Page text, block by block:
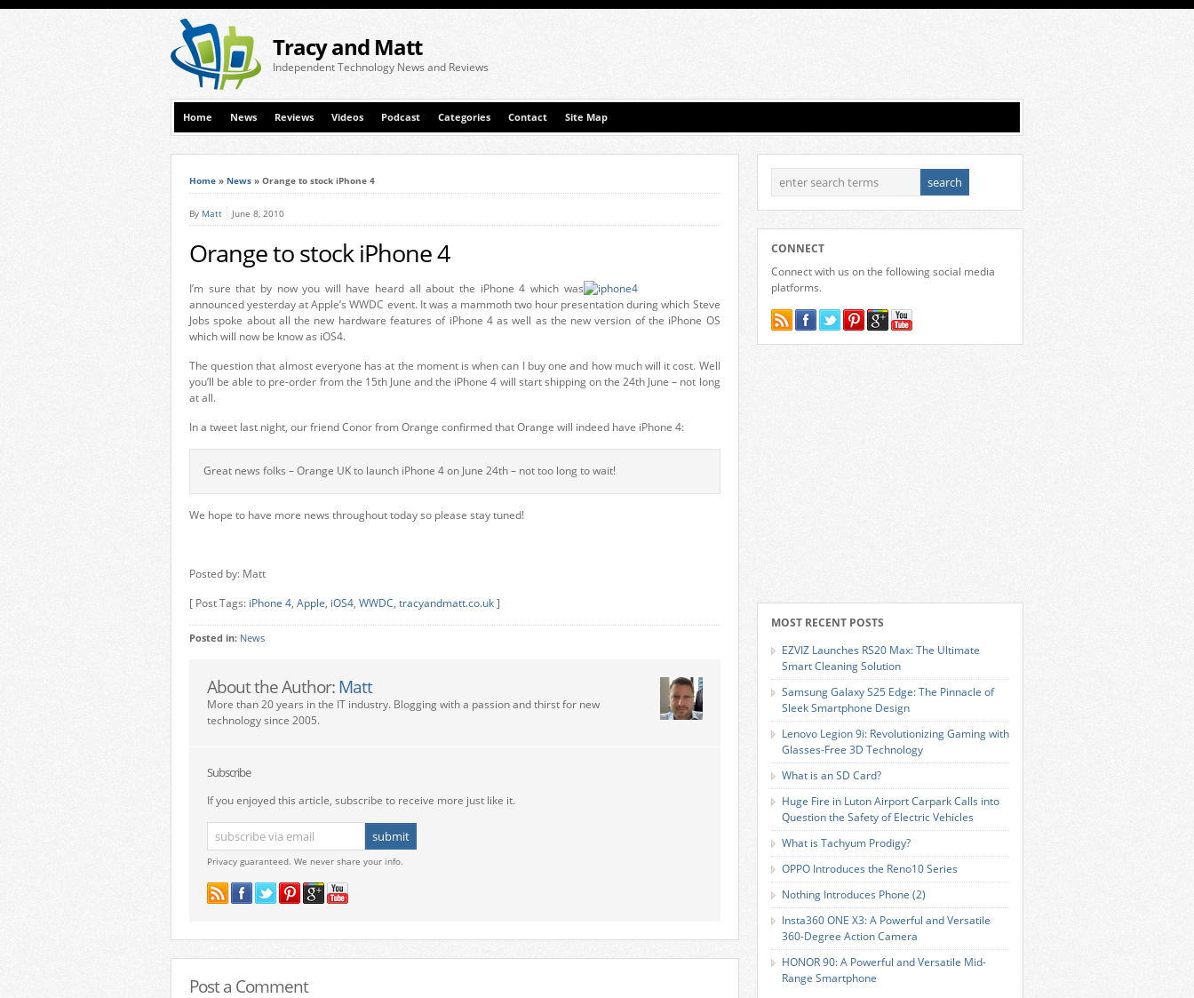
Tracy and Matt
Independent Technology News and Reviews
Home News Reviews Videos Podcast Categories Contact Site Map
Home » News » Orange to stock iPhone 4
By Matt June 8, 2010
Orange to stock iPhone 4
I’m sure that by now you will have heard all about the iPhone 4 which was
announced yesterday at Apple’s WWDC event. It was a mammoth two hour presentation during which Steve
Jobs spoke about all the new hardware features of iPhone 4 as well as the new version of the iPhone OS
which will now be know as iOS4.
The question that almost everyone has at the moment is when can I buy one and how much will it cost. Well
you’ll be able to pre-order from the 15th June and the iPhone 4 will start shipping on the 24th June – not long
at all.
In a tweet last night, our friend Conor from Orange confirmed that Orange will indeed have iPhone 4:
Great news folks – Orange UK to launch iPhone 4 on June 24th – not too long to wait!
We hope to have more news throughout today so please stay tuned!
Posted by: Matt
[ Post Tags: iPhone 4, Apple, iOS4, WWDC, tracyandmatt.co.uk]
Posted in: News
About the Author: Matt
More than 20 years in the IT industry. Blogging with a passion and thirst for new
technology since 2005.
Subscribe
If you enjoyed this article, subscribe to receive more just like it.
Privacy guaranteed. We never share your info.
Post a Comment
CONNECT
Connect with us on the following social media
platforms.
MOST RECENT POSTS
EZVIZ Launches RS20 Max: The Ultimate
Smart Cleaning Solution
Samsung Galaxy S25 Edge: The Pinnacle of
Sleek Smartphone Design
Lenovo Legion 9i: Revolutionizing Gaming with
Glasses-Free 3D Technology
What is an SD Card?
Huge Fire in Luton Airport Carpark Calls into
Question the Safety of Electric Vehicles
What is Tachyum Prodigy?
OPPO Introduces the Reno10 Series
Nothing Introduces Phone (2)
Insta360 ONE X3: A Powerful and Versatile
360-Degree Action Camera
HONOR 90: A Powerful and Versatile Mid-
Range Smartphone